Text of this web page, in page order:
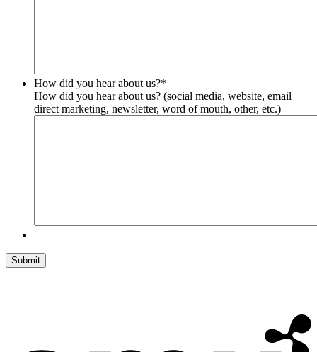
How did you hear about us?*
How did you hear about us? (social media, website, email
direct marketing, newsletter, word of mouth, other, etc.)